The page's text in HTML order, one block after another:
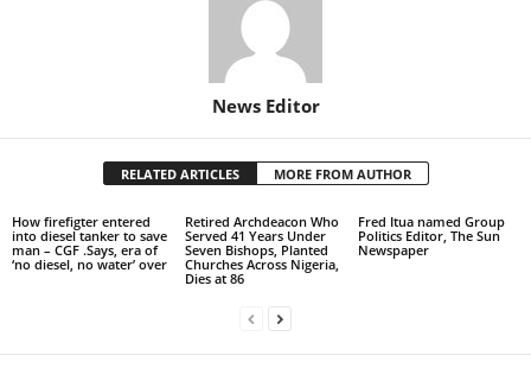
News Editor
RELATED ARTICLES MORE FROM AUTHOR
How firefigter entered
into diesel tanker to save
man – CGF .Says, era of
‘no diesel, no water’ over
Retired Archdeacon Who
Served 41 Years Under
Seven Bishops, Planted
Churches Across Nigeria,
Dies at 86
Fred Itua named Group
Politics Editor, The Sun
Newspaper